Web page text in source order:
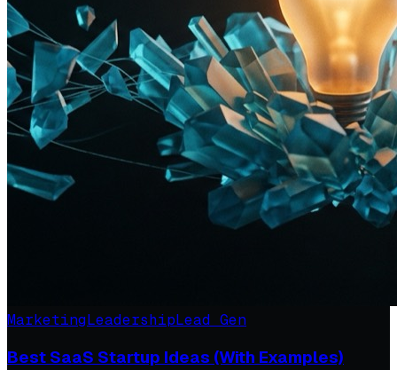
MarketingLeadershipLead Gen
Best SaaS Startup Ideas (With Examples)